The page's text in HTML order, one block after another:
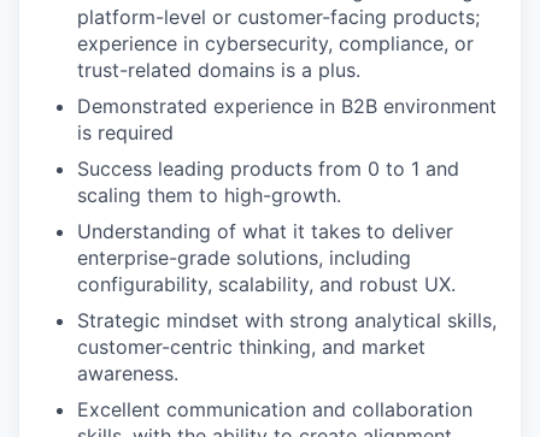
platform-level or customer-facing products;
experience in cybersecurity, compliance, or
trust-related domains is a plus.
Demonstrated experience in B2B environment
is required
Success leading products from 0 to 1 and
scaling them to high-growth.
Understanding of what it takes to deliver
enterprise-grade solutions, including
configurability, scalability, and robust UX.
Strategic mindset with strong analytical skills,
customer-centric thinking, and market
awareness.
Excellent communication and collaboration